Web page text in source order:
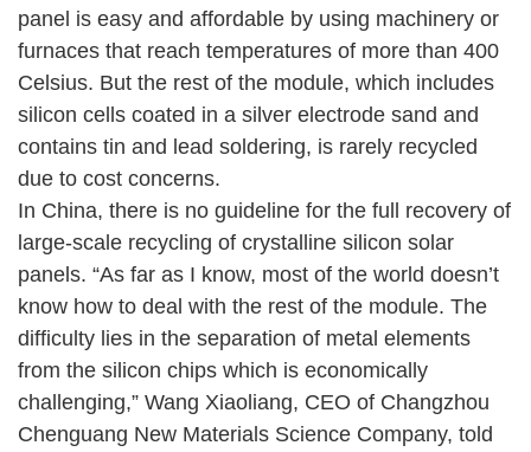
panel is easy and affordable by using machinery or
furnaces that reach temperatures of more than 400
Celsius. But the rest of the module, which includes
silicon cells coated in a silver electrode sand and
contains tin and lead soldering, is rarely recycled
due to cost concerns.
In China, there is no guideline for the full recovery of
large-scale recycling of crystalline silicon solar
panels. “As far as I know, most of the world doesn’t
know how to deal with the rest of the module. The
difficulty lies in the separation of metal elements
from the silicon chips which is economically
challenging,” Wang Xiaoliang, CEO of Changzhou
Chenguang New Materials Science Company, told